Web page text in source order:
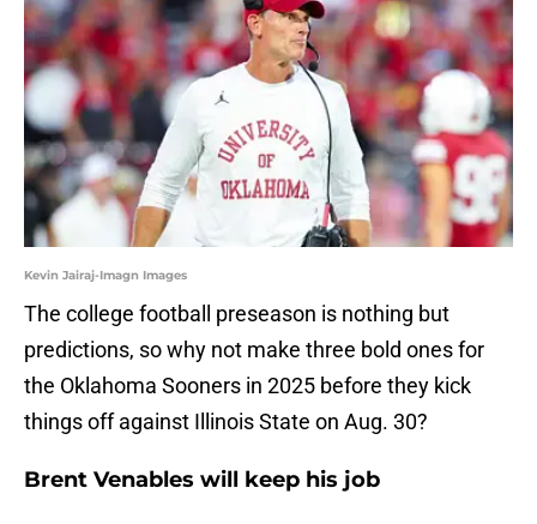
Kevin Jairaj-Imagn Images
The college football preseason is nothing but
predictions, so why not make three bold ones for
the Oklahoma Sooners in 2025 before they kick
things off against Illinois State on Aug. 30?
Brent Venables will keep his job